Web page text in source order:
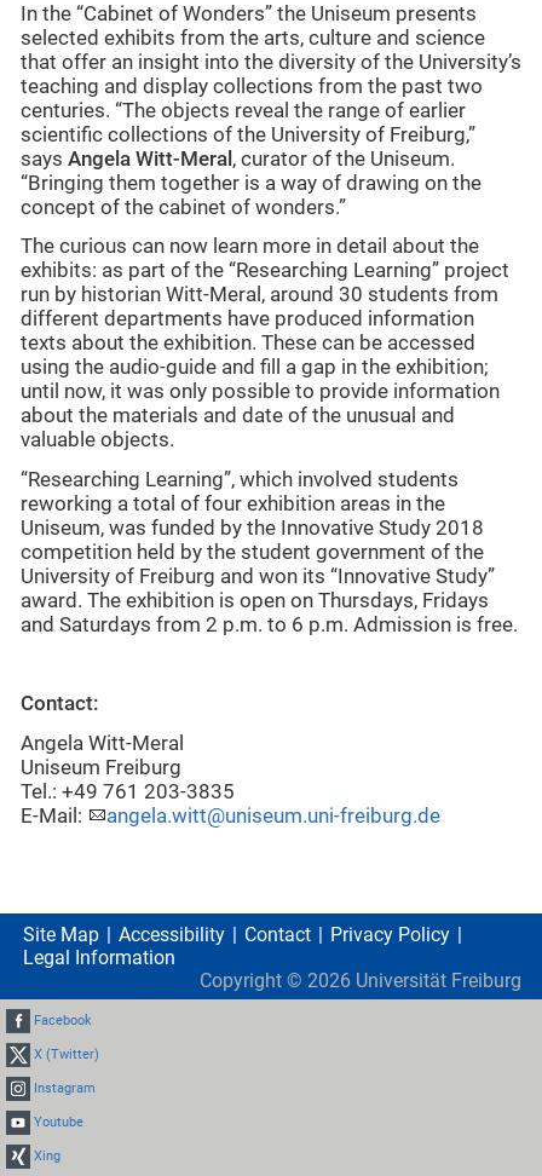
In the “Cabinet of Wonders” the Uniseum presents
selected exhibits from the arts, culture and science
that offer an insight into the diversity of the University’s
teaching and display collections from the past two
centuries. “The objects reveal the range of earlier
scientific collections of the University of Freiburg,”
says Angela Witt-Meral , curator of the Uniseum.
“Bringing them together is a way of drawing on the
concept of the cabinet of wonders.”
The curious can now learn more in detail about the
exhibits: as part of the “Researching Learning” project
run by historian Witt-Meral, around 30 students from
different departments have produced information
texts about the exhibition. These can be accessed
using the audio-guide and fill a gap in the exhibition;
until now, it was only possible to provide information
about the materials and date of the unusual and
valuable objects.
“Researching Learning”, which involved students
reworking a total of four exhibition areas in the
Uniseum, was funded by the Innovative Study 2018
competition held by the student government of the
University of Freiburg and won its “Innovative Study”
award. The exhibition is open on Thursdays, Fridays
and Saturdays from 2 p.m. to 6 p.m. Admission is free.
Contact:
Angela Witt-Meral
Uniseum Freiburg
Tel.: +49 761 203-3835
E-Mail:
angela.witt@uniseum.uni-freiburg.de
Site Map Accessibility Contact
Privacy Policy
Legal Information
Copyright © 2026 Universität Freiburg
Facebook
X (Twitter)
Instagram
Youtube
Xing